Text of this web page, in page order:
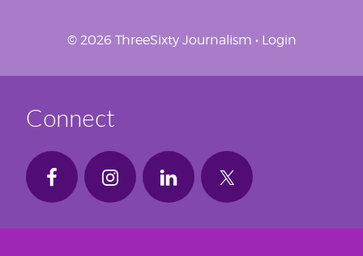
© 2026 ThreeSixty Journalism • Login
Connect